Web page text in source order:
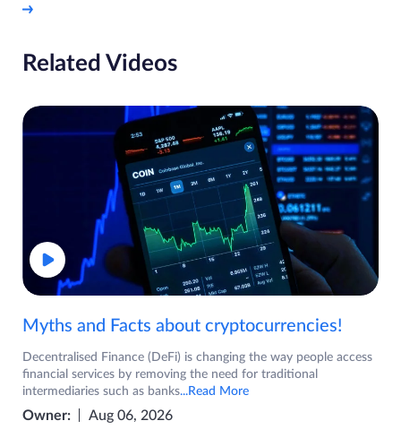
Related Videos
Myths and Facts about cryptocurrencies!
Decentralised Finance (DeFi) is changing the way people access
financial services by removing the need for traditional
intermediaries such as banks...Read More
Owner: Aug 06, 2026